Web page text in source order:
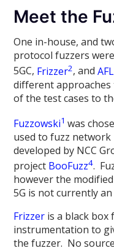
Meet the
One in-house, and
protocol fuzzers
5GC, Frizzer2, and
different
of the test cases to
Fuzzowski1was
used to fuzz
developed by NCC
project BooFuzz4.
however the
5G is not currently
Frizzer is a black box
instrumentation to
the fuzzer. No